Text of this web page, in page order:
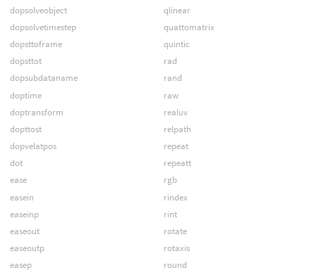
dopsolveobject
dopsolvetimestep
dopsttoframe
dopsttot
dopsubdataname
doptime
doptransform
dopttost
dopvelatpos
dot
ease
easein
easeinp
easeout
easeoutp
easep
qlinear
quattomatrix
quintic
rad
rand
raw
realuv
relpath
repeat
repeatt
rgb
rindex
rint
rotate
rotaxis
round